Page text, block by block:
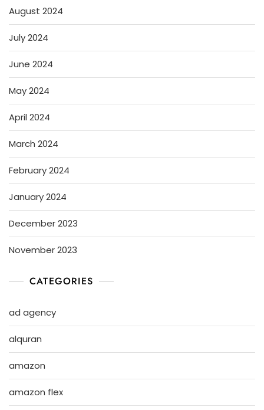
August 2024
July 2024
June 2024
May 2024
April 2024
March 2024
February 2024
January 2024
December 2023
November 2023
CATEGORIES
ad agency
alquran
amazon
amazon flex